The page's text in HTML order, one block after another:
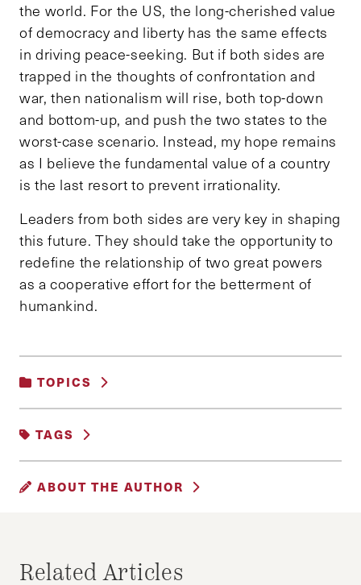
the world. For the US, the long-cherished value
of democracy and liberty has the same effects
in driving peace-seeking. But if both sides are
trapped in the thoughts of confrontation and
war, then nationalism will rise, both top-down
and bottom-up, and push the two states to the
worst-case scenario. Instead, my hope remains
as I believe the fundamental value of a country
is the last resort to prevent irrationality.
Leaders from both sides are very key in shaping
this future. They should take the opportunity to
redefine the relationship of two great powers
as a cooperative effort for the betterment of
humankind.
TOPICS
TAGS
ABOUT THE AUTHOR
Kennedy School, where he is focusing on
Related Articles